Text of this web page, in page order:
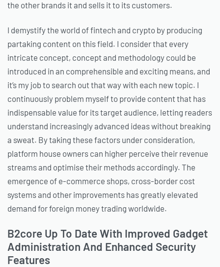
the other brands it and sells it to its customers.
I demystify the world of fintech and crypto by producing
partaking content on this field. I consider that every
intricate concept, concept and methodology could be
introduced in an comprehensible and exciting means, and
it’s my job to search out that way with each new topic. I
continuously problem myself to provide content that has
indispensable value for its target audience, letting readers
understand increasingly advanced ideas without breaking
a sweat. By taking these factors under consideration,
platform house owners can higher perceive their revenue
streams and optimise their methods accordingly. The
emergence of e-commerce shops, cross-border cost
systems and other improvements has greatly elevated
demand for foreign money trading worldwide.
B2core Up To Date With Improved Gadget
Administration And Enhanced Security
Features